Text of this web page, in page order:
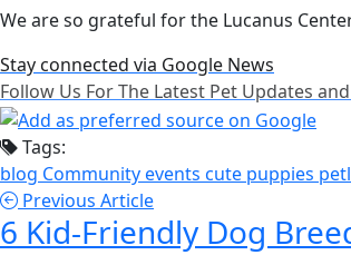
We are so grateful for the Lucanus
Stay connected via Google News
Follow Us For The Latest Pet Updates
Tags:
blog Community events cute puppies
Previous Article
6 Kid-Friendly Dog